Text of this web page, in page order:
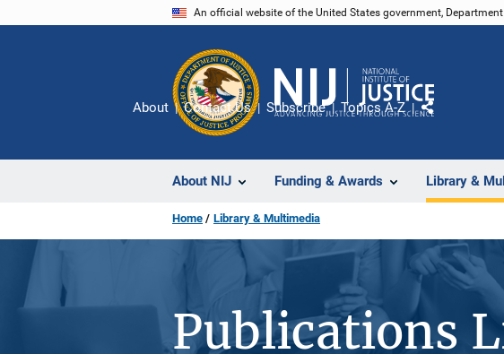
An official website of the United States government,
About NIJ Funding & Awards Library &
About Contact Us Subscribe Topics A-Z
Share
Home Library & Multimedia
Publications